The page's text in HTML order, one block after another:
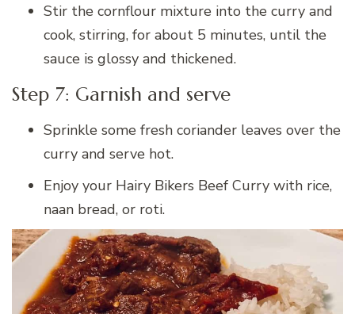
Stir the cornflour mixture into the curry and
cook, stirring, for about 5 minutes, until the
sauce is glossy and thickened.
Step 7: Garnish and serve
Sprinkle some fresh coriander leaves over the
curry and serve hot.
Enjoy your Hairy Bikers Beef Curry with rice,
naan bread, or roti.